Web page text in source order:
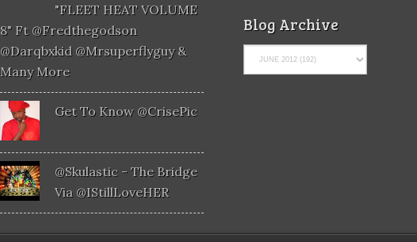
"FLEET HEAT VOLUME
8" Ft @fredthegodson
@darqbxkid @mrsuperflyguy &
Many More
Get To Know @CrisePic
@skulastic - The Bridge
Via @iStillLoveHER
Blog Archive